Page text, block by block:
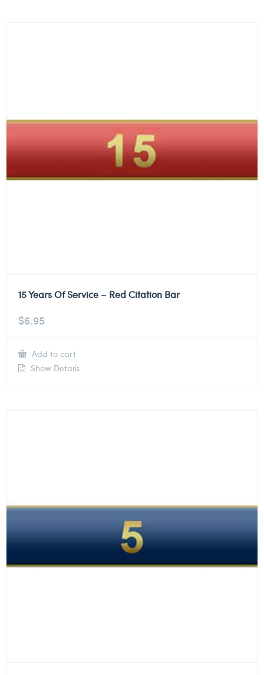
15 Years Of Service – Red Citation Bar
$6.95
Add to cart
Show Details